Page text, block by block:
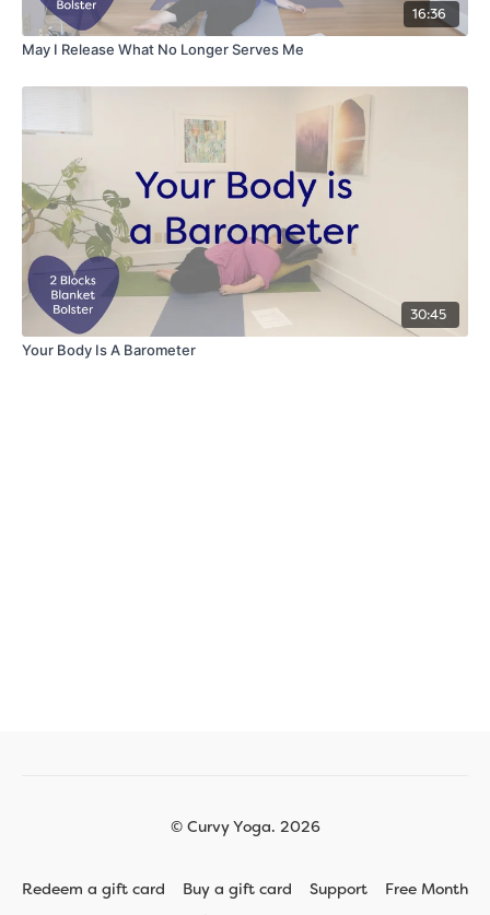
16:36
May I Release What No Longer Serves Me
30:45
Your Body Is A Barometer
© Curvy Yoga. 2026
Redeem a gift card Buy a gift card Support
Free Month